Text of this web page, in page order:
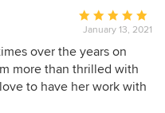
Average
rating:
5
out
of
January 13, 2021
over the years on
more than thrilled with
to have her work with